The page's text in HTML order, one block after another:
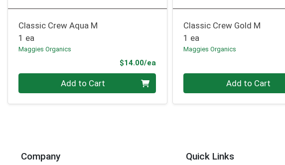
Classic Crew Aqua M
1 ea
Maggies Organics
$14.00/ea
Add to Cart
Classic Crew Gold M
1 ea
Maggies Organics
Add to Cart
Company Quick Links